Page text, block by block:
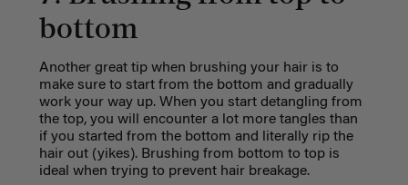
bottom
Another great tip when brushing your hair is to
make sure to start from the bottom and gradually
work your way up. When you start detangling from
the top, you will encounter a lot more tangles than
if you started from the bottom and literally rip the
hair out (yikes). Brushing from bottom to top is
ideal when trying to prevent hair breakage.